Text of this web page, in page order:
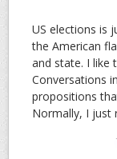
US elections is
the American
and state. I like
Conversations
propositions
Normally, I just